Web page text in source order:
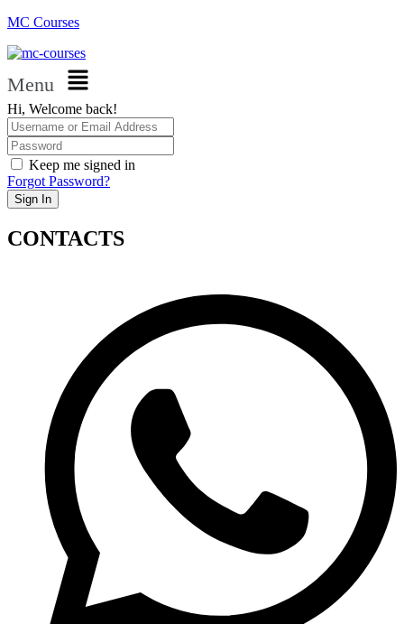
MC Courses
Menu
Hi, Welcome back!
Keep me signed in
Forgot Password?
Sign In
CONTACTS